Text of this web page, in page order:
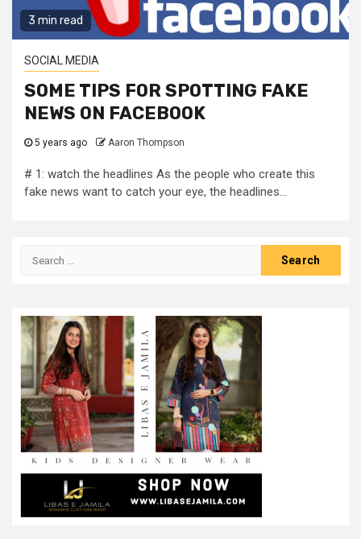
3 min read
SOCIAL MEDIA
SOME TIPS FOR SPOTTING FAKE
NEWS ON FACEBOOK
5 years ago Aaron Thompson
# 1: watch the headlines As the people who create this
fake news want to catch your eye, the headlines...
Search